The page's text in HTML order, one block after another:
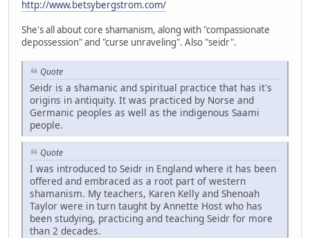
http://www.betsybergstrom.com/
She's all about core shamanism, along with "compassionate
depossession" and "curse unraveling". Also "seidr".
Quote
Seidr is a shamanic and spiritual practice that has it's
origins in antiquity. It was practiced by Norse and
Germanic peoples as well as the indigenous Saami
people.
Quote
I was introduced to Seidr in England where it has been
offered and embraced as a root part of western
shamanism. My teachers, Karen Kelly and Shenoah
Taylor were in turn taught by Annette Host who has
been studying, practicing and teaching Seidr for more
than 2 decades.